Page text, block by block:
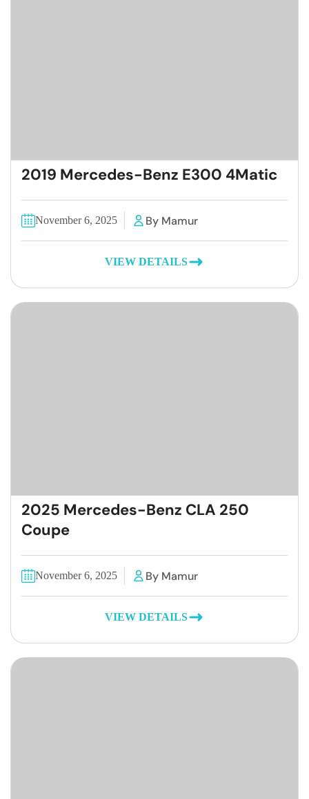
2019 Mercedes-Benz E300 4Matic
November 6, 2025 By Mamur
VIEW DETAILS
2025 Mercedes-Benz CLA 250
Coupe
November 6, 2025 By Mamur
VIEW DETAILS